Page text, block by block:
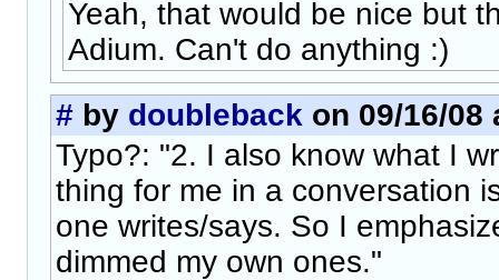
Yeah, that would be nice but
Adium. Can't do anything :)
# by doubleback on 09/16/08
Typo?: "2. I also know what I
thing for me in a conversation
one writes/says. So I
dimmed my own ones."